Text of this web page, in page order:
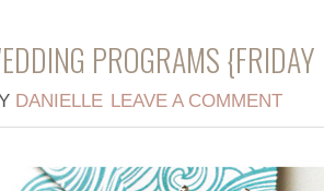
PROGRAMS
DANIELLE LEAVE A COMMENT